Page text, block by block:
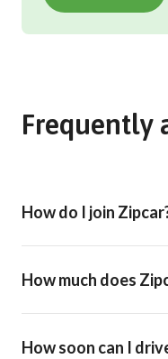
Frequently
How do I join
How much does
How soon can I